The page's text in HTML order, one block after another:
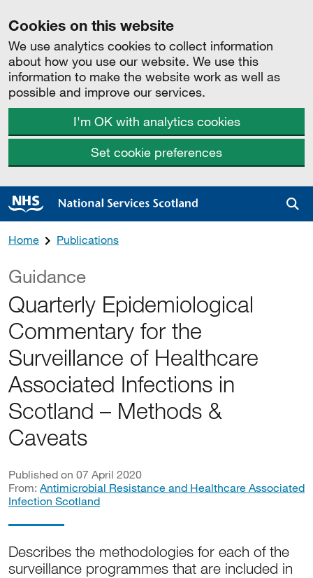
Cookies on this website
We use analytics cookies to collect information
about how you use our website. We use this
information to make the website work as well as
possible and improve our services.
I'm OK with analytics cookies
Set cookie preferences
Home Publications
Guidance
Quarterly Epidemiological
Commentary for the
Surveillance of Healthcare
Associated Infections in
Scotland – Methods &
Caveats
Published on 07 April 2020
From: Antimicrobial Resistance and Healthcare Associated
Infection Scotland
Describes the methodologies for each of the
surveillance programmes that are included in